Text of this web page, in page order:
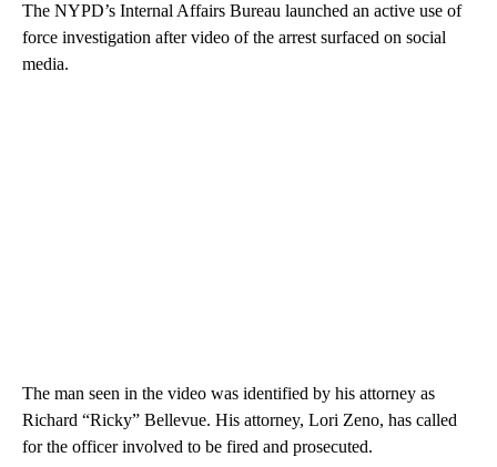
The NYPD’s Internal Affairs Bureau launched an active use of
force investigation after video of the arrest surfaced on social
media.
The man seen in the video was identified by his attorney as
Richard “Ricky” Bellevue. His attorney, Lori Zeno, has called
for the officer involved to be fired and prosecuted.